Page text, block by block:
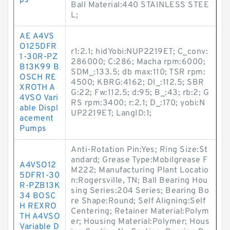
Ball Material:440 STAINLESS STEE
L;
AE A4VS
O125DFR
1-30R-PZ
B13K99 B
OSCH RE
XROTH A
4VSO Vari
able Displ
acement
Pumps
r1:2.1; hidYobi:NUP2219ET; C_conv:
286000; C:286; Macha rpm:6000;
SDM_:133.5; db max:110; TSR rpm:
4500; KBRG:4162; DI_:112.5; SBR
G:22; Fw:112.5; d:95; B_:43; rb:2; G
RS rpm:3400; r:2.1; D_:170; yobi:N
UP2219ET; LangID:1;
A4VSO12
5DFR1-30
R-PZB13K
34 BOSC
H REXRO
TH A4VSO
Variable D
Anti-Rotation Pin:Yes; Ring Size:St
andard; Grease Type:Mobilgrease F
M222; Manufacturing Plant Locatio
n:Rogersville, TN; Ball Bearing Hou
sing Series:204 Series; Bearing Bo
re Shape:Round; Self Aligning:Self
Centering; Retainer Material:Polym
er; Housing Material:Polymer; Hous